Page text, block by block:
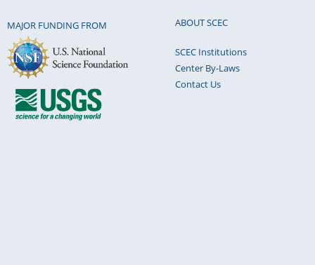
MAJOR FUNDING FROM ABOUT SCEC
SCEC Institutions
Center By-Laws
Contact Us